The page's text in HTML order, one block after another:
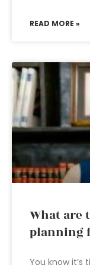
READ MORE »
What are
planning
You know